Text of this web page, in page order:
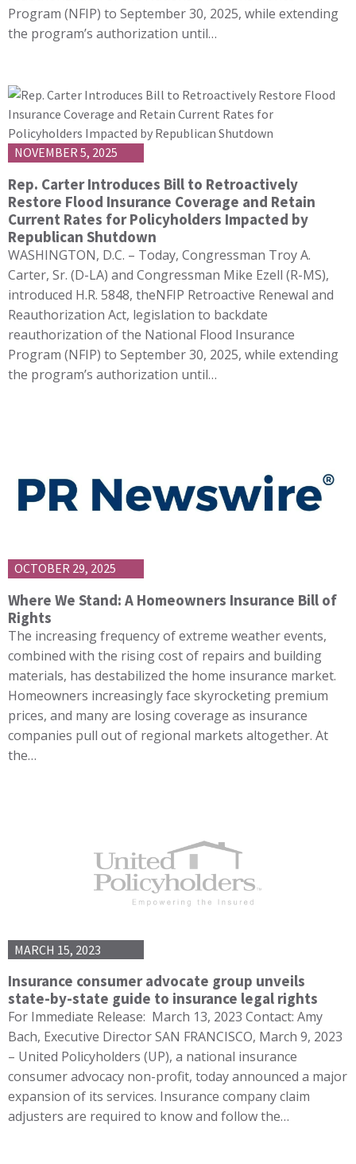
Program (NFIP) to September 30, 2025, while extending
the program’s authorization until…
NOVEMBER 5, 2025
Rep. Carter Introduces Bill to Retroactively
Restore Flood Insurance Coverage and Retain
Current Rates for Policyholders Impacted by
Republican Shutdown
WASHINGTON, D.C. – Today, Congressman Troy A.
Carter, Sr. (D-LA) and Congressman Mike Ezell (R-MS),
introduced H.R. 5848, theNFIP Retroactive Renewal and
Reauthorization Act, legislation to backdate
reauthorization of the National Flood Insurance
Program (NFIP) to September 30, 2025, while extending
the program’s authorization until…
OCTOBER 29, 2025
Where We Stand: A Homeowners Insurance Bill of
Rights
The increasing frequency of extreme weather events,
combined with the rising cost of repairs and building
materials, has destabilized the home insurance market.
Homeowners increasingly face skyrocketing premium
prices, and many are losing coverage as insurance
companies pull out of regional markets altogether. At
the…
MARCH 15, 2023
Insurance consumer advocate group unveils
state-by-state guide to insurance legal rights
For Immediate Release: March 13, 2023 Contact: Amy
Bach, Executive Director SAN FRANCISCO, March 9, 2023
– United Policyholders (UP), a national insurance
consumer advocacy non-profit, today announced a major
expansion of its services. Insurance company claim
adjusters are required to know and follow the…